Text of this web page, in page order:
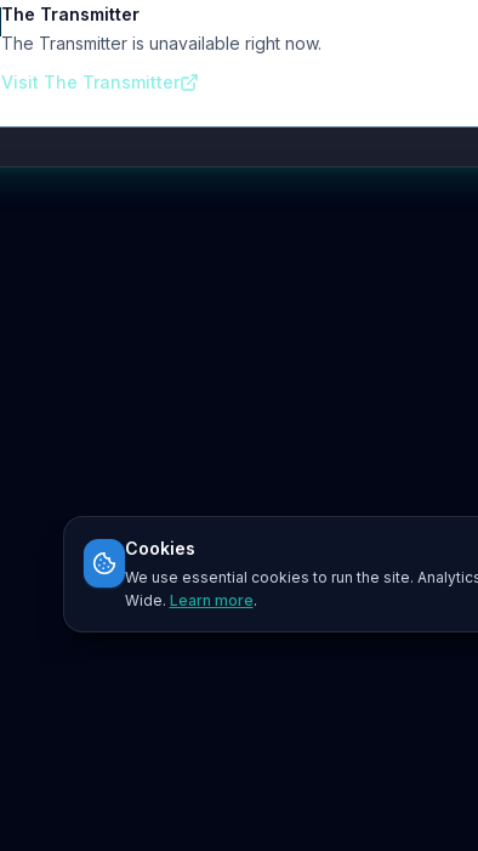
The Transmitter
The Transmitter is unavailable right now.
Visit The Transmitter
Cookies
We use essential cookies to run the site.
Wide. Learn more.